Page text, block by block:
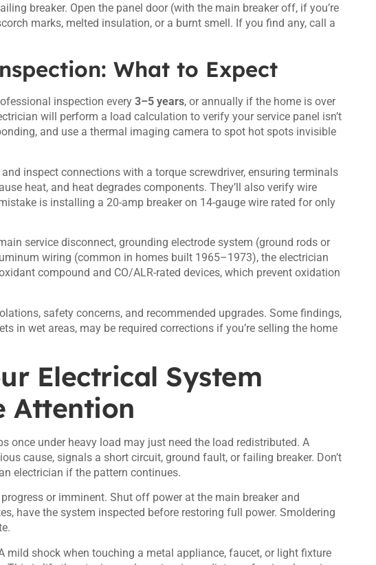
breaker. Open the panel door (with the main breaker off, if you’re
marks, melted insulation, or a burnt smell. If you find any, call a
What to Expect
inspection every 3–5 years, or annually if the home is over
will perform a load calculation to verify your service panel isn’t
and use a thermal imaging camera to spot hot spots invisible
inspect connections with a torque screwdriver, ensuring terminals
heat, and heat degrades components. They’ll also verify wire
is installing a 20-amp breaker on 14-gauge wire rated for only
service disconnect, grounding electrode system (ground rods or
wiring (common in homes built 1965–1973), the electrician
compound and CO/ALR-rated devices, which prevent oxidation
safety concerns, and recommended upgrades. Some findings,
in wet areas, may be required corrections if you’re selling the home
Electrical System
Attention
once under heavy load may just need the load redistributed. A
cause, signals a short circuit, ground fault, or failing breaker. Don’t
electrician if the pattern continues.
or imminent. Shut off power at the main breaker and
have the system inspected before restoring full power. Smoldering
mild shock when touching a metal appliance, faucet, or light fixture